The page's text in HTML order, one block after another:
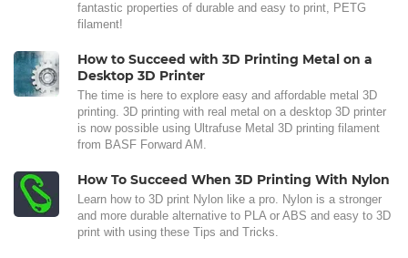
fantastic properties of durable and easy to print, PETG
filament!
How to Succeed with 3D Printing Metal on a
Desktop 3D Printer
The time is here to explore easy and affordable metal 3D
printing. 3D printing with real metal on a desktop 3D printer
is now possible using Ultrafuse Metal 3D printing filament
from BASF Forward AM.
How To Succeed When 3D Printing With Nylon
Learn how to 3D print Nylon like a pro. Nylon is a stronger
and more durable alternative to PLA or ABS and easy to 3D
print with using these Tips and Tricks.